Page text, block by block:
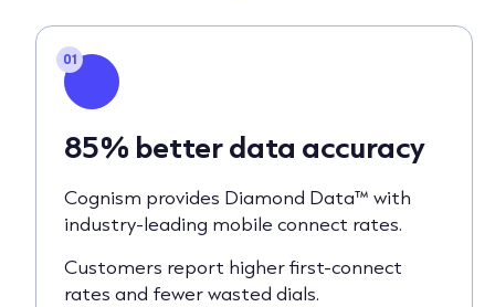
01
85% better data accuracy
Cognism provides Diamond Data™ with
industry-leading mobile connect rates.
Customers report higher first‑connect
rates and fewer wasted dials.